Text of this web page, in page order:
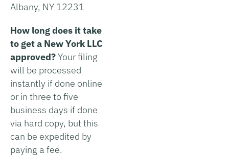
Albany, NY 12231
How long does it take
to get a New York LLC
approved?Your filing
will be processed
instantly if done online
or in three to five
business days if done
via hard copy, but this
can be expedited by
paying a fee.